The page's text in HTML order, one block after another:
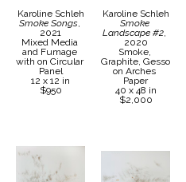
Karoline Schleh
Smoke Songs,
2021
Mixed Media
and Fumage
with on Circular
Panel
12 x 12 in
$950
Karoline Schleh
Smoke
Landscape #2,
2020
Smoke,
Graphite, Gesso
on Arches
Paper
40 x 48 in
$2,000